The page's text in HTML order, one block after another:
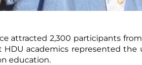
attracted 2,300 participants
HDU academics represented
education.